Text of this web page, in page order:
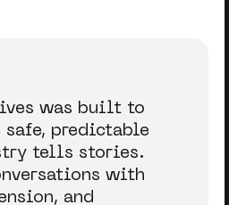
was built to
safe, predictable
tells stories.
with
and